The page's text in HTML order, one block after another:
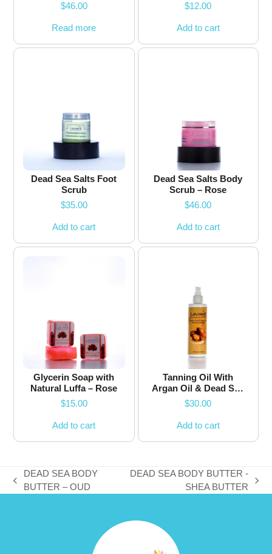
$46.00
Read more
$12.00
Add to cart
Dead Sea Salts Foot
Scrub
$35.00
Add to cart
Dead Sea Salts Body
Scrub – Rose
$46.00
Add to cart
Glycerin Soap with
Natural Luffa – Rose
$15.00
Add to cart
Tanning Oil With
Argan Oil & Dead Sea
Minerals
$30.00
Add to cart
previous
DEAD SEA BODY
BUTTER – OUD
DEAD SEA BODY BUTTER -
SHEA BUTTER